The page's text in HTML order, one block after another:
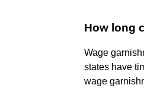
How long
Wage
states have
wage